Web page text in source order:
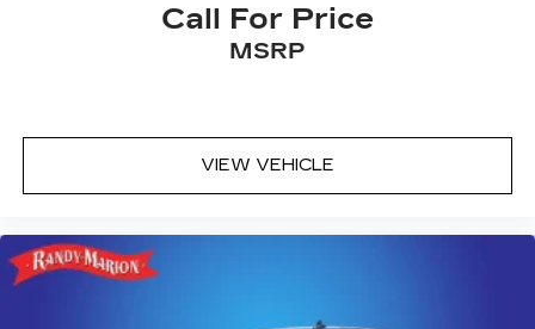
Call For Price
MSRP
VIEW VEHICLE